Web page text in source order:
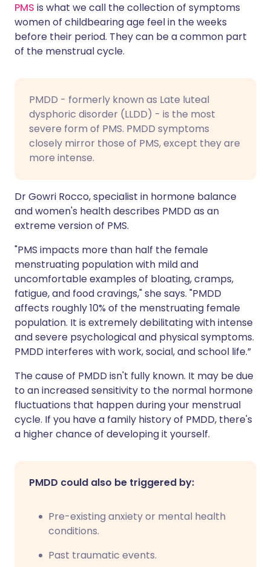
PMS is what we call the collection of symptoms
women of childbearing age feel in the weeks
before their period. They can be a common part
of the menstrual cycle.
PMDD - formerly known as Late luteal
dysphoric disorder (LLDD) - is the most
severe form of PMS. PMDD symptoms
closely mirror those of PMS, except they are
more intense.
Dr Gowri Rocco, specialist in hormone balance
and women's health describes PMDD as an
extreme version of PMS.
"PMS impacts more than half the female
menstruating population with mild and
uncomfortable examples of bloating, cramps,
fatigue, and food cravings," she says. "PMDD
affects roughly 10% of the menstruating female
population. It is extremely debilitating with intense
and severe psychological and physical symptoms.
PMDD interferes with work, social, and school life.”
The cause of PMDD isn't fully known. It may be due
to an increased sensitivity to the normal hormone
fluctuations that happen during your menstrual
cycle. If you have a family history of PMDD, there's
a higher chance of developing it yourself.
PMDD could also be triggered by:
Pre-existing anxiety or mental health
conditions.
Past traumatic events.